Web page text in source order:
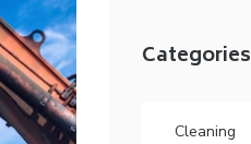
Categories
Cleaning